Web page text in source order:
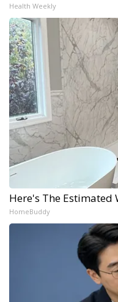
Health Weekly
Here's The Estimated
HomeBuddy